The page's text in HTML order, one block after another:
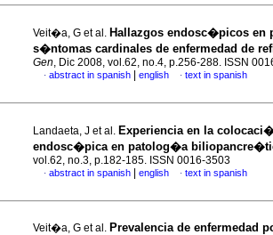
Veit�a, G et al. Hallazgos endosc�picos en
s�ntomas cardinales de enfermedad de
Gen, Dic 2008, vol.62, no.4, p.256-288. ISSN
· abstract in spanish english · text in spanish
Landaeta, J et al. Experiencia en la
endosc�pica en patolog�a
vol.62, no.3, p.182-185. ISSN 0016-3503
· abstract in spanish english · text in spanish
Veit�a, G et al. Prevalencia de enfermedad